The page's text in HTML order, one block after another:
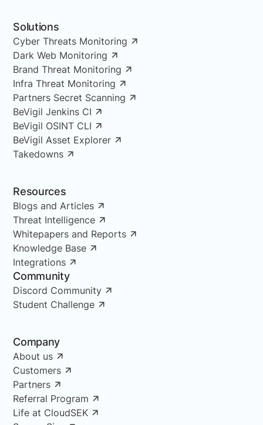
Solutions
Cyber Threats Monitoring
Dark Web Monitoring
Brand Threat Monitoring
Infra Threat Monitoring
Partners Secret Scanning
BeVigil Jenkins CI
BeVigil OSINT CLI
BeVigil Asset Explorer
Takedowns
Resources
Blogs and Articles
Threat Intelligence
Whitepapers and Reports
Knowledge Base
Integrations
Community
Discord Community
Student Challenge
Company
About us
Customers
Partners
Referral Program
Life at CloudSEK